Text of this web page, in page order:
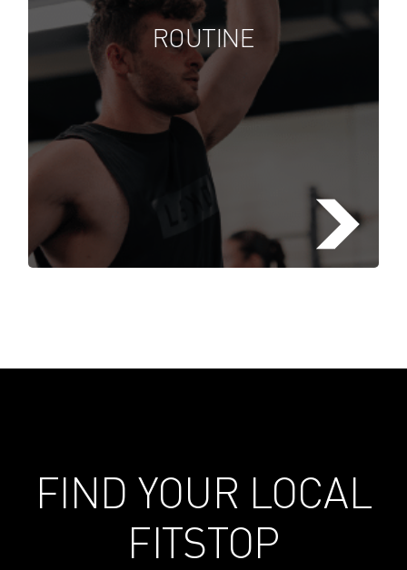
ROUTINE
diam nonummy nibh euismod
tincidunt ut laoreet dolore
FIND A FITSTOP
FIND YOUR LOCAL
FITSTOP